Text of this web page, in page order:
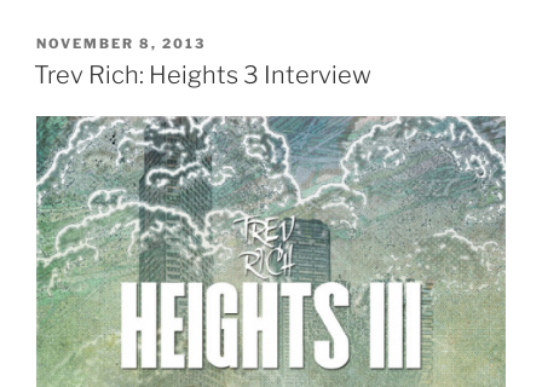
POSTED
ON
NOVEMBER 8, 2013
Trev Rich: Heights 3 Interview